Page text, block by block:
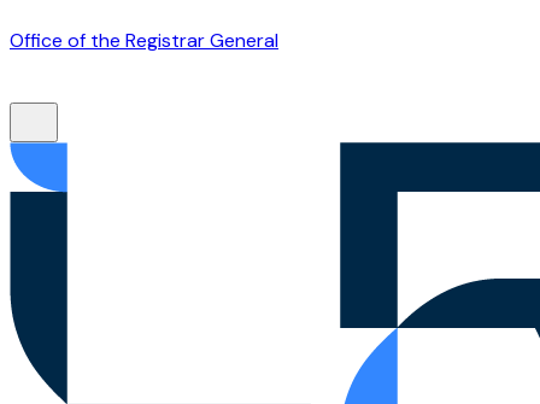
Office of the Registrar General